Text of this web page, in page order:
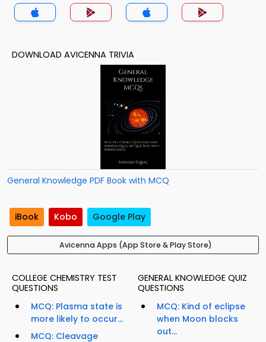
DOWNLOAD AVICENNA TRIVIA
General Knowledge PDF Book with MCQ
iBook Kobo Google Play
Avicenna Apps (App Store & Play Store)
COLLEGE CHEMISTRY TEST
QUESTIONS
MCQ: Plasma state is
more likely to occur...
MCQ: Cleavage
GENERAL KNOWLEDGE QUIZ
QUESTIONS
MCQ: Kind of eclipse
when Moon blocks
out...